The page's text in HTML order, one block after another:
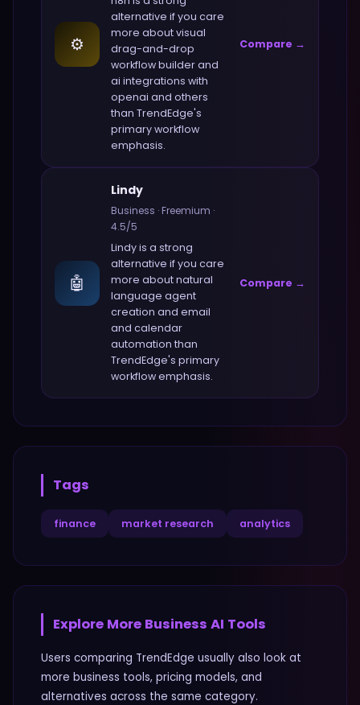
⚙️
alternative if you care
more aboutvisual
drag-and-drop
workflow builder and
ai integrations with
openai and others
than TrendEdge's
primary workflow
emphasis.
Compare →
🤖
Lindy
Business ·Freemium ·
4.5/5
Lindyis a strong
alternative if you care
more aboutnatural
language agent
creation and email
and calendar
automation than
TrendEdge's primary
workflow emphasis.
Compare →
Tags
finance market research analytics
Explore More Business AI Tools
Users comparing TrendEdge usually also look at
more business tools, pricing models, and
alternatives across the same category.